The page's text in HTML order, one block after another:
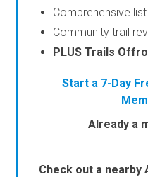
Comprehensive
Community trail
PLUS Trails
Start a 7-Day
Already a
Check out a